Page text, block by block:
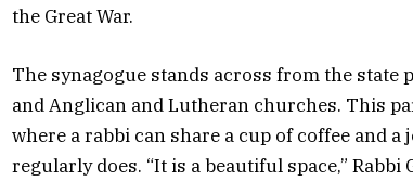
the Great War.
The synagogue stands across from the state
and Anglican and Lutheran churches. This
where a rabbi can share a cup of coffee and
regularly does. “It is a beautiful space,”